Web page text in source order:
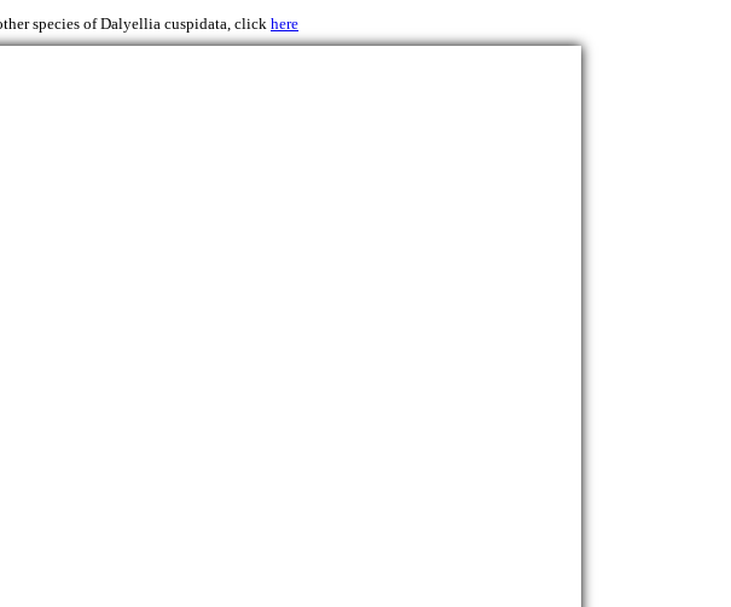
species of Dalyellia cuspidata, click here